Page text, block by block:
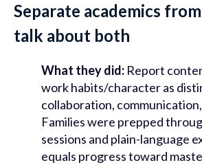
Separate academics
talk about both
What they did: Report
work habits/character as
collaboration,
Families were prepped
sessions and plain-language
equals progress toward